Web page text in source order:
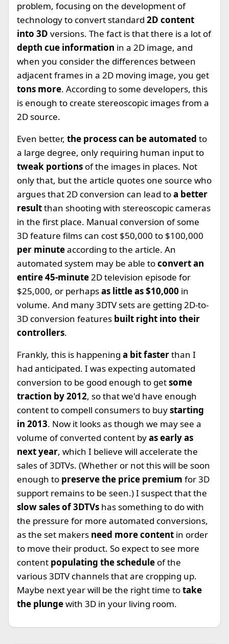
problem, focusing on the development of
technology to convert standard 2D content
into 3D versions. The fact is that there is a lot of
depth cue information in a 2D image, and
when you consider the differences between
adjacent frames in a 2D moving image, you get
tons more. According to some developers, this
is enough to create stereoscopic images from a
2D source.
Even better, the process can be automated to
a large degree, only requiring human input to
tweak portions of the images in places. Not
only that, but the article quotes one source who
argues that 2D conversion can lead toa better
resultthan shooting with stereoscopic cameras
in the first place. Manual conversion of some
3D feature films can cost $50,000 to $100,000
per minuteaccording to the article. An
automated system may be able toconvert an
entire 45-minute2D television episode for
$25,000, or perhapsas little as $10,000 in
volume. And many 3DTV sets are getting 2D-to-
3D conversion features built right into their
controllers.
Frankly, this is happening a bit fasterthan I
had anticipated. I was expecting automated
conversion to be good enough to getsome
traction by 2012, so that we'd have enough
content to compell consumers to buystarting
in 2013. Now it looks as though we may see a
volume of converted content byas early as
next year, which I believe will accelerate the
sales of 3DTVs. (Whether or not this will be soon
enough to preserve the price premium for 3D
support remains to be seen.) I suspect that the
slow sales of 3DTVs has something to do with
the pressure for more automated conversions,
as the set makers need more content in order
to move their product. So expect to see more
content populating the schedule of the
various 3DTV channels that are cropping up.
Maybe next year will be the right time totake
the plungewith 3D in your living room.